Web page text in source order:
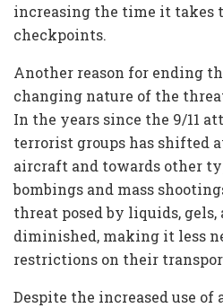
increasing the time it takes
checkpoints.
Another reason for ending
changing nature of the
In the years since the 9/11
terrorist groups has shifted
aircraft and towards other
bombings and mass
threat posed by liquids, gels,
diminished, making it less
restrictions on their
Despite the increased use of